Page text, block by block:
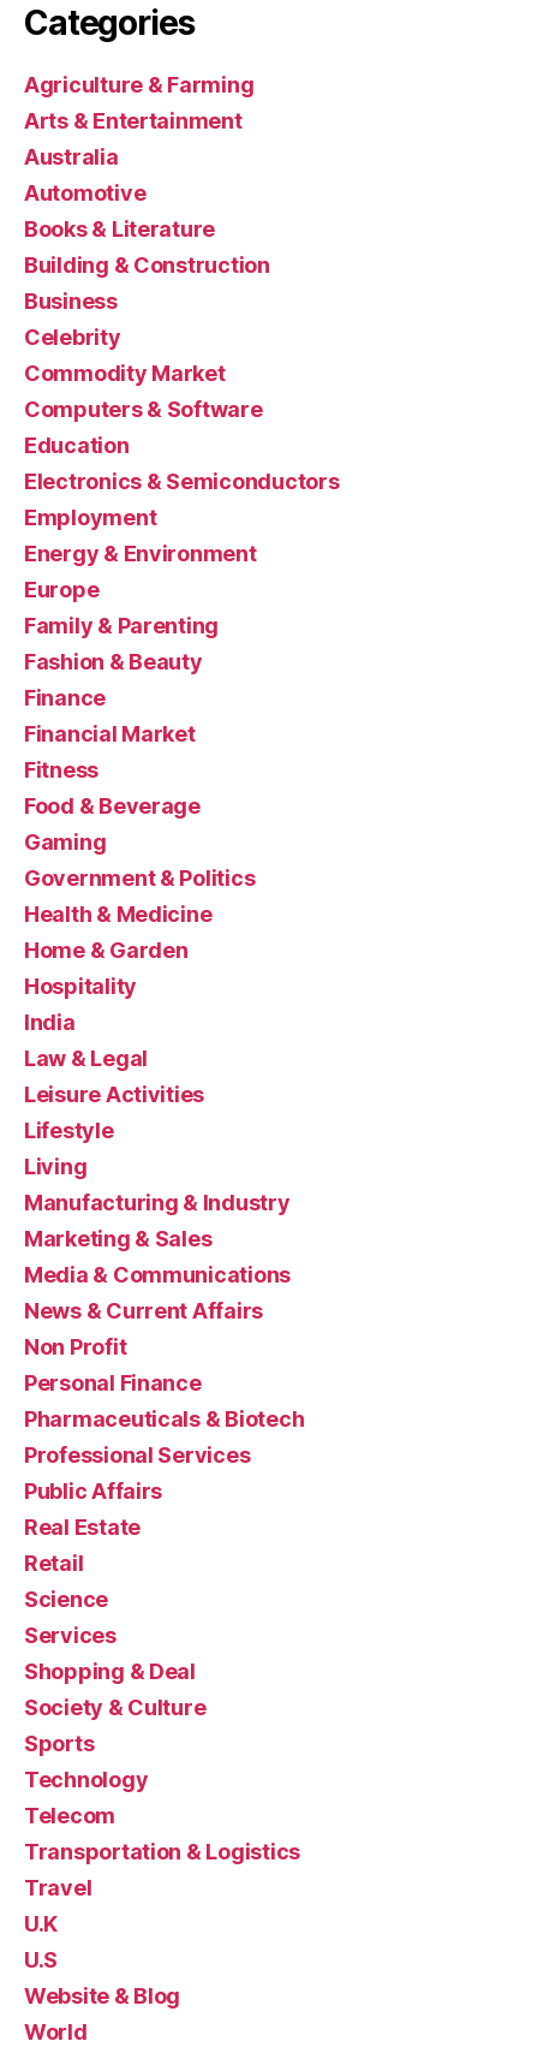
Categories
Agriculture & Farming
Arts & Entertainment
Australia
Automotive
Books & Literature
Building & Construction
Business
Celebrity
Commodity Market
Computers & Software
Education
Electronics & Semiconductors
Employment
Energy & Environment
Europe
Family & Parenting
Fashion & Beauty
Finance
Financial Market
Fitness
Food & Beverage
Gaming
Government & Politics
Health & Medicine
Home & Garden
Hospitality
India
Law & Legal
Leisure Activities
Lifestyle
Living
Manufacturing & Industry
Marketing & Sales
Media & Communications
News & Current Affairs
Non Profit
Personal Finance
Pharmaceuticals & Biotech
Professional Services
Public Affairs
Real Estate
Retail
Science
Services
Shopping & Deal
Society & Culture
Sports
Technology
Telecom
Transportation & Logistics
Travel
U.K
U.S
Website & Blog
World